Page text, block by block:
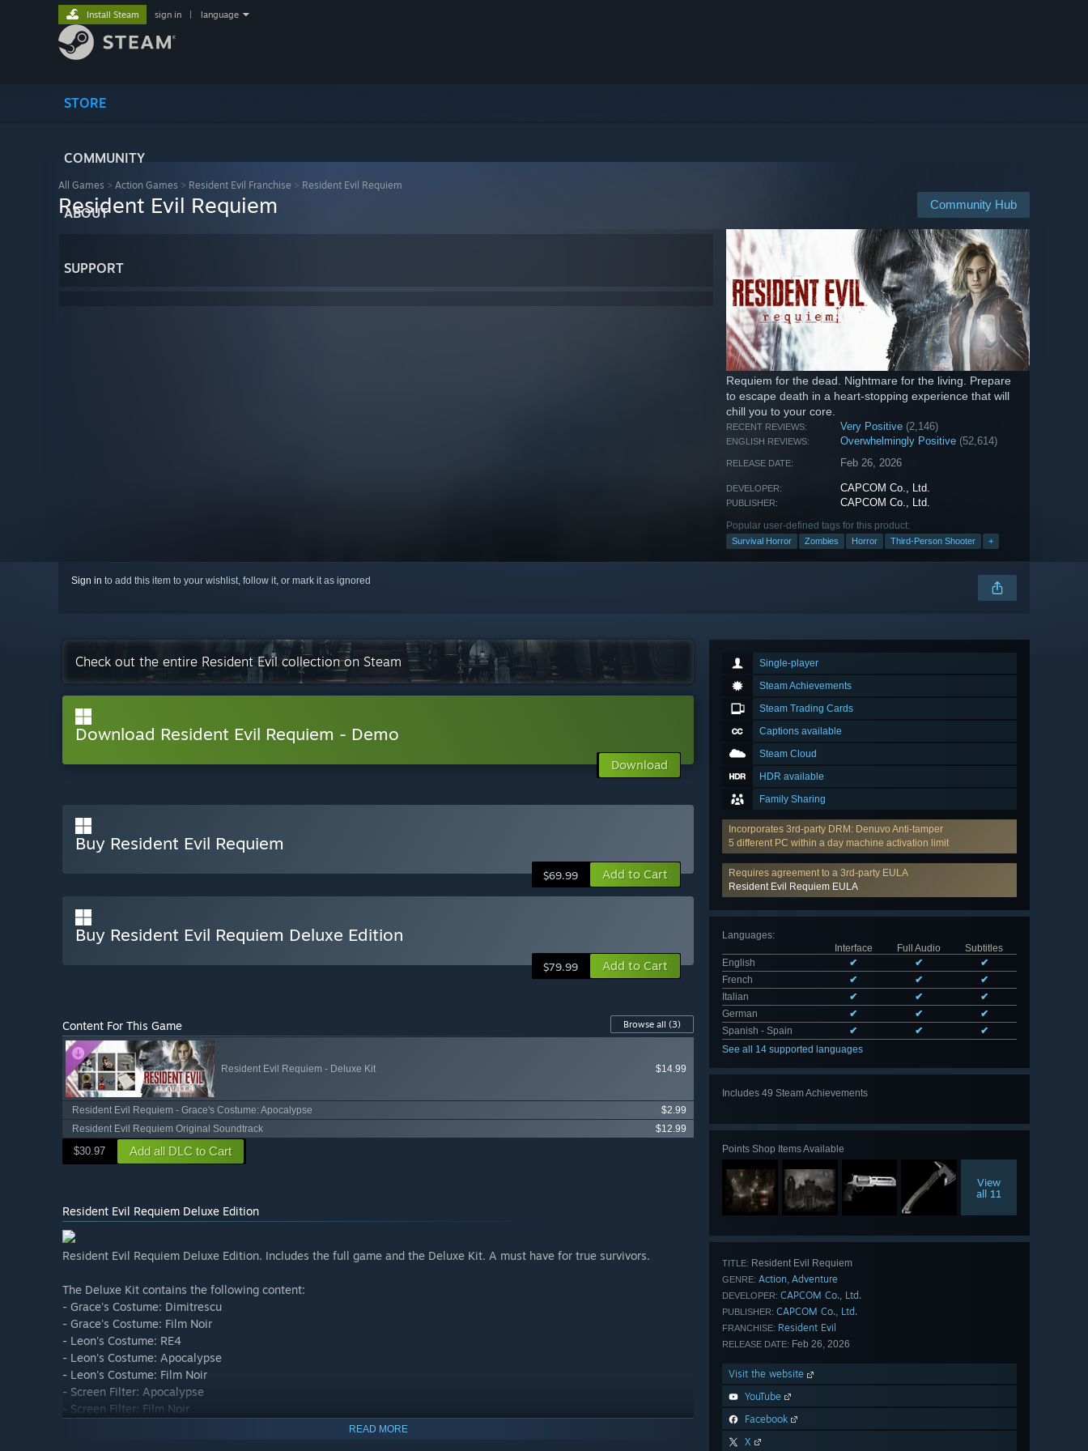
STORE
COMMUNITY
ABOUT
SUPPORT
Install Steam sign in language
All Games > Action Games > Resident Evil Franchise > Resident Evil Requiem
Community Hub
Resident Evil Requiem
Requiem for the dead. Nightmare for the living. Prepare
to escape death in a heart-stopping experience that will
chill you to your core.
RECENT REVIEWS: Very Positive (2,146)
ENGLISH REVIEWS: Overwhelmingly Positive (52,614)
RELEASE DATE: Feb 26, 2026
DEVELOPER: CAPCOM Co., Ltd.
PUBLISHER: CAPCOM Co., Ltd.
Popular user-defined tags for this product:
Survival Horror Zombies Horror Third-Person Shooter +
Sign in to add this item to your wishlist, follow it, or mark it as ignored
Single-player
Steam Achievements
Steam Trading Cards
Captions available
Steam Cloud
HDR available
Family Sharing
Incorporates 3rd-party DRM: Denuvo Anti-tamper
5 different PC within a day machine activation limit
Requires agreement to a 3rd-party EULA
Resident Evil Requiem EULA
Languages:
Interface
Full Audio
Subtitles
English
✔ ✔
✔
French
✔ ✔
✔
Italian
✔ ✔
✔
German
✔ ✔
✔
Spanish - Spain
✔ ✔
✔
See all 14 supported languages
Includes 49 Steam Achievements
Points Shop Items Available
View
all 11
TITLE: Resident Evil Requiem
GENRE: Action, Adventure
DEVELOPER: CAPCOM Co., Ltd.
PUBLISHER: CAPCOM Co., Ltd.
FRANCHISE: Resident Evil
RELEASE DATE: Feb 26, 2026
Visit the website
YouTube
Facebook
X
Check out the entire Resident Evil collection on Steam
Download Resident Evil Requiem - Demo
Download
Buy Resident Evil Requiem
$69.99 Add to Cart
Buy Resident Evil Requiem Deluxe Edition
$79.99 Add to Cart
Content For This Game Browse all (3)
Resident Evil Requiem - Deluxe Kit $14.99
Resident Evil Requiem - Grace's Costume: Apocalypse
$2.99
Resident Evil Requiem Original Soundtrack
$12.99
$30.97 Add all DLC to Cart
Resident Evil Requiem Deluxe Edition
Resident Evil Requiem Deluxe Edition. Includes the full game and the Deluxe Kit. A must have for true survivors.
The Deluxe Kit contains the following content:
- Grace's Costume: Dimitrescu
- Grace's Costume: Film Noir
- Leon's Costume: RE4
- Leon's Costume: Apocalypse
- Leon's Costume: Film Noir
- Screen Filter: Apocalypse
- Screen Filter: Film Noir
- Four weapon skins including S&S M232 Weapon Skin: Apocalypse
READ MORE